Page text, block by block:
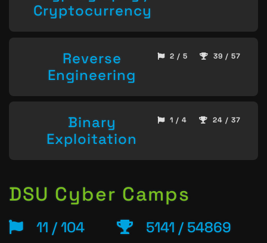
Cryptocurrency
Reverse
Engineering
2 / 5 39 / 57
Binary
Exploitation
1 / 4 24 / 37
DSU Cyber Camps
11 / 104 5141 / 54869